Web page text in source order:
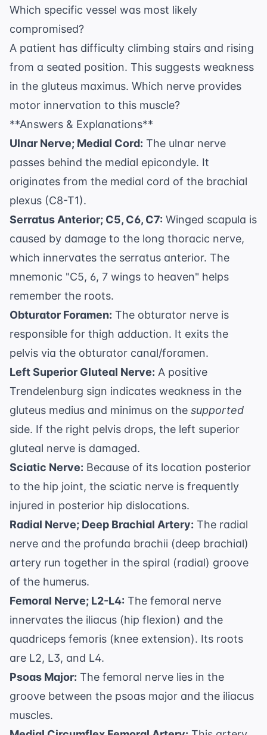
Which specific vessel was most likely
compromised?
A patient has difficulty climbing stairs and rising
from a seated position. This suggests weakness
in the gluteus maximus. Which nerve provides
motor innervation to this muscle?
**Answers & Explanations**
Ulnar Nerve; Medial Cord: The ulnar nerve
passes behind the medial epicondyle. It
originates from the medial cord of the brachial
plexus (C8-T1).
Serratus Anterior; C5, C6, C7: Winged scapula is
caused by damage to the long thoracic nerve,
which innervates the serratus anterior. The
mnemonic "C5, 6, 7 wings to heaven" helps
remember the roots.
Obturator Foramen: The obturator nerve is
responsible for thigh adduction. It exits the
pelvis via the obturator canal/foramen.
Left Superior Gluteal Nerve: A positive
Trendelenburg sign indicates weakness in the
gluteus medius and minimus on the supported
side. If the right pelvis drops, the left superior
gluteal nerve is damaged.
Sciatic Nerve: Because of its location posterior
to the hip joint, the sciatic nerve is frequently
injured in posterior hip dislocations.
Radial Nerve; Deep Brachial Artery: The radial
nerve and the profunda brachii (deep brachial)
artery run together in the spiral (radial) groove
of the humerus.
Femoral Nerve; L2-L4: The femoral nerve
innervates the iliacus (hip flexion) and the
quadriceps femoris (knee extension). Its roots
are L2, L3, and L4.
Psoas Major: The femoral nerve lies in the
groove between the psoas major and the iliacus
muscles.